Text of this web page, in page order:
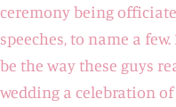
ceremony being
speeches, to name a
be the way these guys
wedding a celebration of